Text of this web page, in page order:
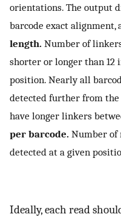
orientations. The output
barcode exact alignment,
length. Number of
shorter or longer than 12
position. Nearly all
detected further from the
have longer linkers
per barcode. Number of
detected at a given
Ideally, each read